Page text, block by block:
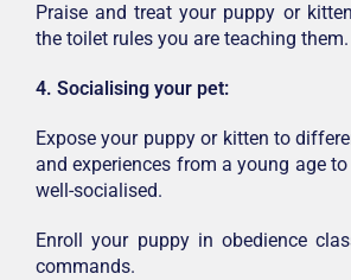
Praise and treat your puppy or
the toilet rules you are teaching them.
4. Socialising your pet:
Expose your puppy or kitten to
and experiences from a young age
well-socialised.
Enroll your puppy in obedience
commands.